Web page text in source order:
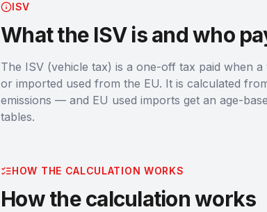
ISV
What the ISV is and who
The ISV (vehicle tax) is a one-off tax paid when
or imported used from the EU. It is calculated
emissions — and EU used imports get an age-
tables.
HOW THE CALCULATION WORKS
How the calculation works